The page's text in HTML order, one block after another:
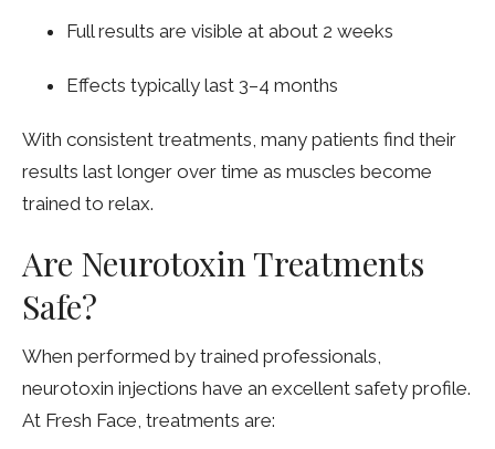
Full results are visible at about 2 weeks
Effects typically last 3–4 months
With consistent treatments, many patients find their
results last longer over time as muscles become
trained to relax.
Are Neurotoxin Treatments
Safe?
When performed by trained professionals,
neurotoxin injections have an excellent safety profile.
At Fresh Face, treatments are: